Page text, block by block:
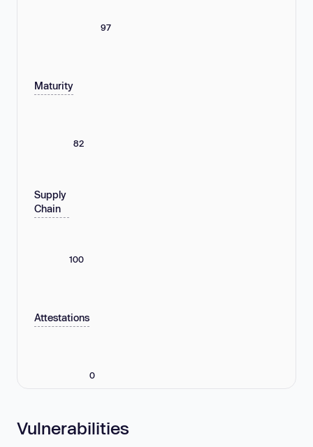
97
Maturity
82
Supply
Chain
100
Attestations
0
Vulnerabilities